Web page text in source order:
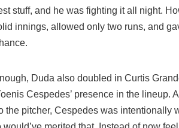
stuff, and he was fighting it all night.
innings, allowed only two runs, and
Duda also doubled in Curtis
Cespedes’ presence in the lineup.
the pitcher, Cespedes was intentionally